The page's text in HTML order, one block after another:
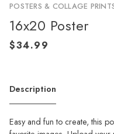
POSTERS & COLLAGE
16x20 Poster
Description
Easy and fun to create, this